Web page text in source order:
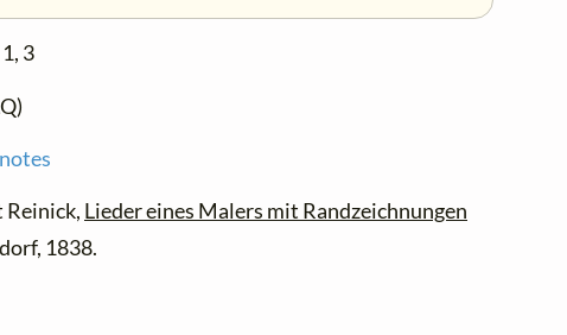
3
Lieder eines Malers mit Randzeichnungen
1838.